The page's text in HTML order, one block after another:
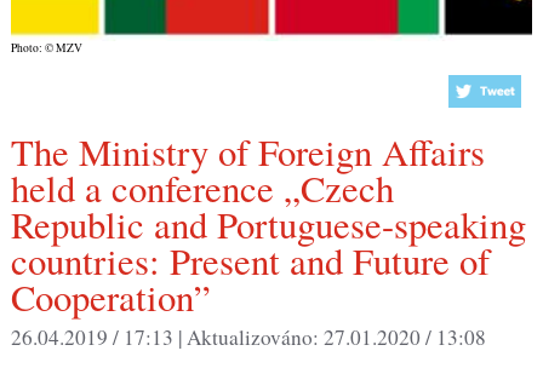
Photo: © MZV
The Ministry of Foreign Affairs
held a conference „Czech
Republic and Portuguese-speaking
countries: Present and Future of
Cooperation”
26.04.2019 / 17:13 |Aktualizováno: 27.01.2020 / 13:08